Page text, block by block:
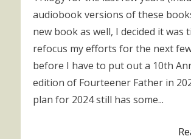
audiobook versions of these
new book as well, I decided it was
refocus my efforts for the next
before I have to put out a 10th
edition of Fourteener Father in
plan for 2024 still has some...